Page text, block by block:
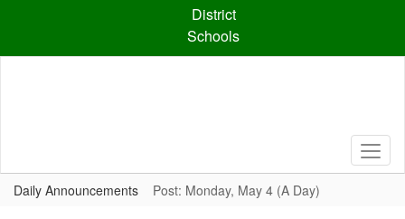
content
District
Schools
Daily Announcements Post: Monday, May 4 (A Day)